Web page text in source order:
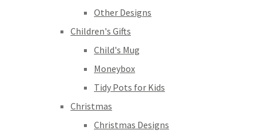
Other Designs
Children's Gifts
Child's Mug
Moneybox
Tidy Pots for Kids
Christmas
Christmas Designs